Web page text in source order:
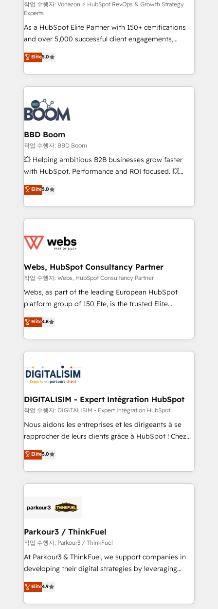
support client (data migration, synchronisation API,
audit et maintenance) ➤ La création de sites internet
de conversion qui transforment les visiteurs en
opportunités d'affaires ➤ La mise en place de
stratégies d'acquisition marketing (SEO, SEA,
inbound, automatisation marketing, ABM, IA,
emailing) Informations clés : - 10 ans d'expérience -
100+ intégrations CRM HubSpot réussies - 40
experts conseil - 150 certifications HubSpot
cumulées
작업 수행자: Vonazon ⚡ HubSpot RevOps & Growth Strategy
Experts
As a HubSpot Elite Partner with 150+ certifications
and over 5,000 successful client engagements,
Vonazon turns marketing complexity into
measurable, scalable growth. From onboarding to
enterprise-grade campaigns, our in-house team
builds scalable strategies that drive long-term
revenue. ⚙️ HubSpot Integration & Optimization •
Seamless CRM, CMS, and automation setup •
Complex platform migrations and data cleanups •
Custom APIs and third-party integrations 📈 End-to-
End Revenue Acceleration • Lifecycle marketing and
pipeline growth programs • Sales enablement tools
and CRM optimization • Retention strategies with
Execution • 750+ onboardings and 2,000+
implementations • Deep expertise across marketing,
Elite5.0
BBD Boom
작업 수행자: BBD Boom
💥 Helping ambitious B2B businesses grow faster
with HubSpot. Performance and ROI focused. 💥
BBD Boom is the HubSpot partner that can help you
to HubSpot Better. We work with your teams to
solve all your HubSpot challenges and improve user
adoption, sales process and marketing results.
the first time 🔧 Designing and optimising your
and build using HubSpot 🔌 Integrating HubSpot
with other systems 🎓 Training your teams to be
HubSpot pros 📊 Lead generation services using
HubSpot Why us? - SIX HubSpot Accreditations -
CRM, Solutions Architecture, Onboarding , Data
Migration, Custom Integration & Platform
team of 25+ experts Contact us today to help you
get more from your investment in HubSpot.
Elite5.0
Webs, HubSpot Consultancy Partner
작업 수행자: Webs, HubSpot Consultancy Partner
Webs, as part of the leading European HubSpot
platform group of 150 Fte, is the trusted Elite
HubSpot CRM Partner offering you a roadmap on
maximizing EBITDA and achieving Commercial
Excellence. With our targeted processes, we
strengthen your digital transformation and minimize
Implementation partner, we provide expertise to
drive your business forward. Since 2015 we are fully
dedicated to HubSpot and with an experienced
team (50+), we work with reputable companies in
B2B sectors such as manufacturing, SaaS and
business services. We prepare a customized
impact of your digital transformation, including a
detailed financial rationale with a focus on ROI and
embark on a transformational journey that sets your
business up for long-term success. Unlock your
Elite4.8
DIGITALISIM - Expert Intégration HubSpot
작업 수행자: DIGITALISIM - Expert Intégration HubSpot
Nous aidons les entreprises et les dirigeants à se
rapprocher de leurs clients grâce à HubSpot ! Chez
DIGITALISIM, nous avons l'intime conviction que la
réussite des entreprises passe par l’innovation web,
le marketing digital, et la relation client ! C'est
pourquoi, nos experts sont à la fois capables de
référencement, votre stratégie digitale et le pilotage
projet HubSpot avec DIGITALISIM : 🧽 Nettoyage,
migration et intégration des bases de données. 🚀
Développement des interfaces avec vos logiciels
métiers ⚙️ Configuration de la plateforme HubSpot
Book Process & Guidelines utilisateurs 🎓
Formations des utilisateurs
Elite5.0
Parkour3 / ThinkFuel
작업 수행자: Parkour3 / ThinkFuel
At Parkour3 & ThinkFuel, we support companies in
developing their digital strategies by leveraging
technologies and automating their marketing and
sales processes to generate growth. Our offer spans
from Strategy to Operations. We specialize in CRM
Elite4.9